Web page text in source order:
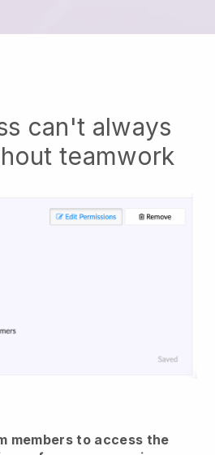
can't always
teamwork
members to access the